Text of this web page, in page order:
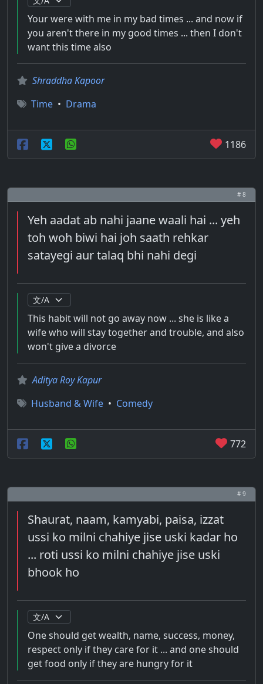
Your were with me in my bad times ... and now if
you aren't there in my good times ... then I don't
want this time also
Shraddha Kapoor
Time • Drama
1186
# 8
Yeh aadat ab nahi jaane waali hai ... yeh
toh woh biwi hai joh saath rehkar
satayegi aur talaq bhi nahi degi
This habit will not go away now ... she is like a
wife who will stay together and trouble, and also
won't give a divorce
Aditya Roy Kapur
Husband & Wife • Comedy
772
# 9
Shaurat, naam, kamyabi, paisa, izzat
ussi ko milni chahiye jise uski kadar ho
... roti ussi ko milni chahiye jise uski
bhook ho
One should get wealth, name, success, money,
respect only if they care for it ... and one should
get food only if they are hungry for it